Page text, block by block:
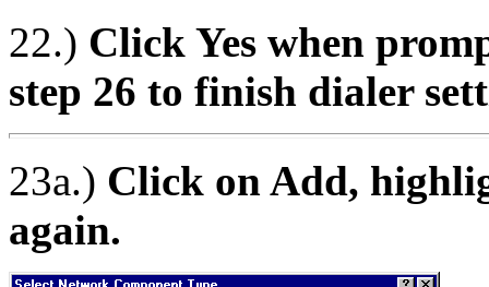
22.) Click Yes when
step 26 to finish dialer
23a.) Click on Add,
again.